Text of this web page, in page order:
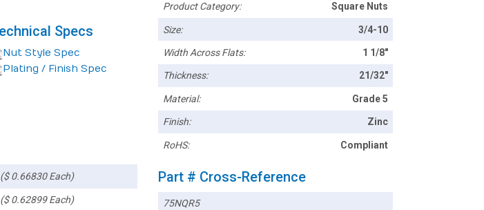
Specs
Nut Style Spec
Plating / Finish Spec
($ 0.66830 Each)
($ 0.62899 Each)
Product Category: Square Nuts
Size: 3/4-10
Width Across Flats: 1 1/8"
Thickness: 21/32"
Material: Grade 5
Finish: Zinc
RoHS: Compliant
Part # Cross-Reference
75NQR5